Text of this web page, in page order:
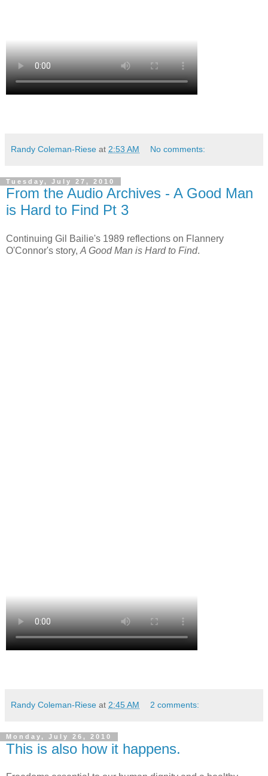
Randy Coleman-Riese at 2:53 AM No comments:
Tuesday, July 27, 2010
From the Audio Archives - A Good Man
is Hard to Find Pt 3
Continuing Gil Bailie's 1989 reflections on Flannery
O'Connor's story, A Good Man is Hard to Find.
Randy Coleman-Riese at 2:45 AM 2 comments:
Monday, July 26, 2010
This is also how it happens.